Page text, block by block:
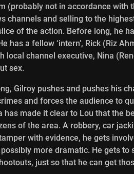
(probably not in accordance with
channels and selling to the
of the action. Before long, he
has a fellow ‘intern’, Rick (Riz
local channel executive, Nina
sex.
Gilroy pushes and pushes his
and forces the audience to
has made it clear to Lou that the
of the area. A robbery, car
with evidence, he gets
more dramatic. He gets
just so that he can get